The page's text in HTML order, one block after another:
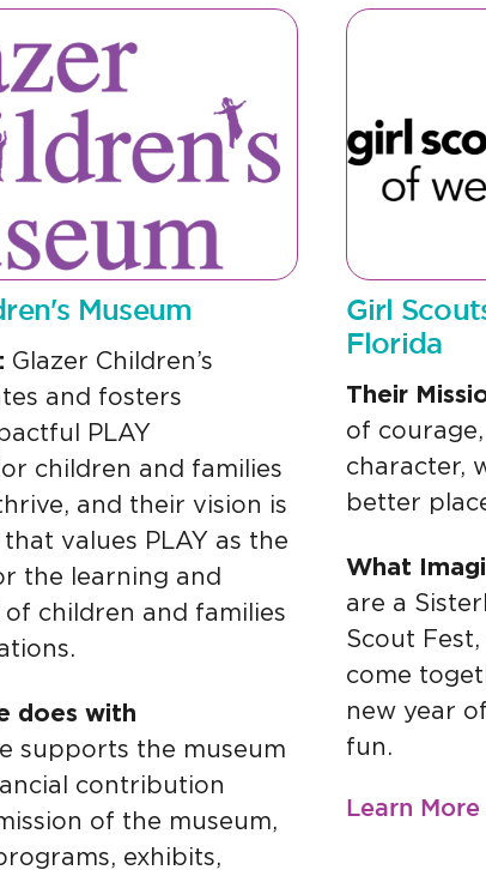
Museum
Glazer Children’s
and fosters
PLAY
children and families
and their vision is
values PLAY as the
the learning and
children and families
does with
supports the museum
contribution
of the museum,
exhibits,
Girl
Florida
Their
of
character,
better
What
are a
Scout
come
new year
fun.
Learn More